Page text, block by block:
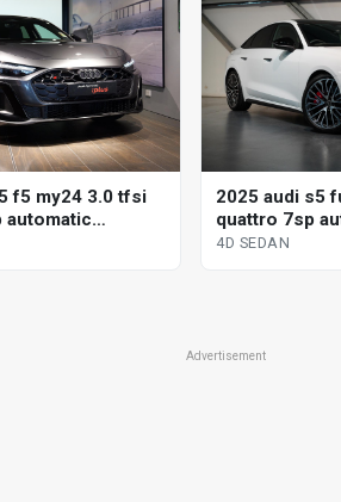
f5 my24 3.0 tfsi
automatic
2025 audi s5
quattro 7sp
cl 4d sedan
4D SEDAN
Advertisement